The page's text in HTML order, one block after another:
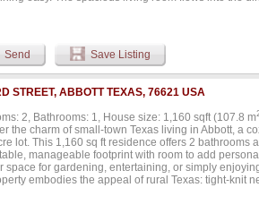
Two additional bedrooms and a second full bath
metal shop is ready for just about anything.
it's ideal for projects, entertaining, or storing
space for an RV, horse trailer, boat, or extra
a covered front porch, and plenty of yard
this property offers the best of country living without
hobbies, or simply want a property that offers
Send Save Listing
STREET, ABBOTT TEXAS, 76621 USA
2, Bathrooms: 1, House size: 1,160 sqft (107.8 m
the charm of small-town Texas living in Abbott, a
lot. This 1,160 sq ft residence offers 2 bathrooms
manageable footprint with room to add
space for gardening, entertaining, or simply
embodies the appeal of rural Texas: tight-knit